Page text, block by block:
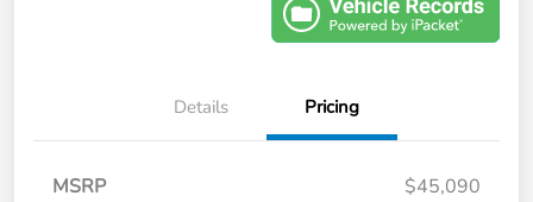
Details Pricing
MSRP
$45,090